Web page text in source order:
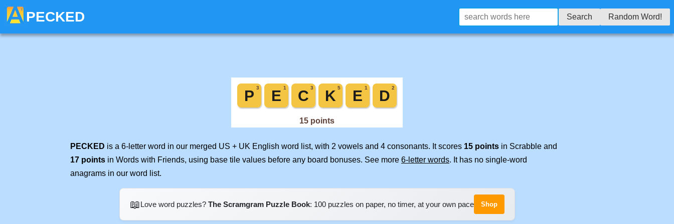
PECKED Search Random Word!
PECKED is a 6-letter word in our merged US + UK English word list, with 2 vowels and 4 consonants. It scores 15 points in Scrabble and
17 points in Words with Friends, using base tile values before any board bonuses. See more 6-letter words. It has no single-word
anagrams in our word list.
📖Love word puzzles? The Scramgram Puzzle Book: 100 puzzles on paper, no timer, at your own pace Shop